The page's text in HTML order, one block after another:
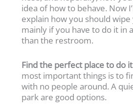
idea of how to behave. Now
explain how you should wipe
mainly if you have to do it in
than the restroom.
Find the perfect place to do
most important things is to
with no people around. A
park are good options.